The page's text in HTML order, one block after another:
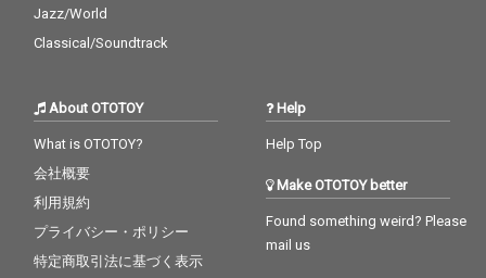
Jazz/World
Classical/Soundtrack
About OTOTOY
What is OTOTOY?
会社概要
利用規約
プライバシー・ポリシー
特定商取引法に基づく表示
Help
Help Top
Make OTOTOY better
Found something weird? Please
mail us